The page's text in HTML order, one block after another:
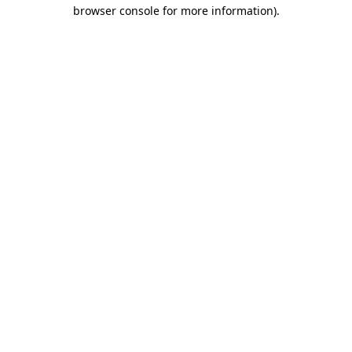
browser console for more information).